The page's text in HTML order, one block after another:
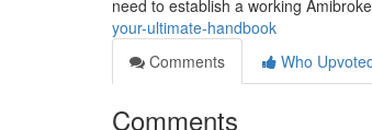
need to establish a working
your-ultimate-handbook
Comments
Who
Comments